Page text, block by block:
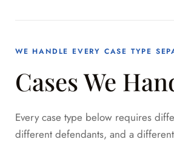
WE HANDLE EVERY CASE TYPE
Cases We
Every case type below requires
different defendants, and a